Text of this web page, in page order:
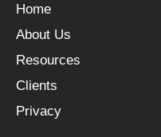
Home
About Us
Resources
Clients
Privacy